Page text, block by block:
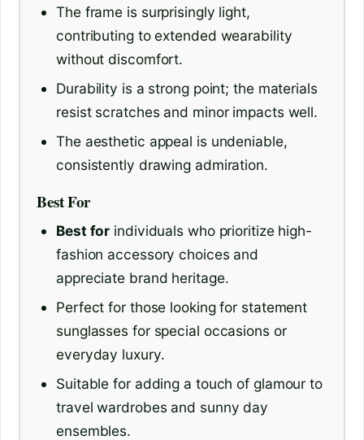
The frame is surprisingly light,
contributing to extended wearability
without discomfort.
Durability is a strong point; the materials
resist scratches and minor impacts well.
The aesthetic appeal is undeniable,
consistently drawing admiration.
Best For
Best for individuals who prioritize high-
fashion accessory choices and
appreciate brand heritage.
Perfect for those looking for statement
sunglasses for special occasions or
everyday luxury.
Suitable for adding a touch of glamour to
travel wardrobes and sunny day
ensembles.